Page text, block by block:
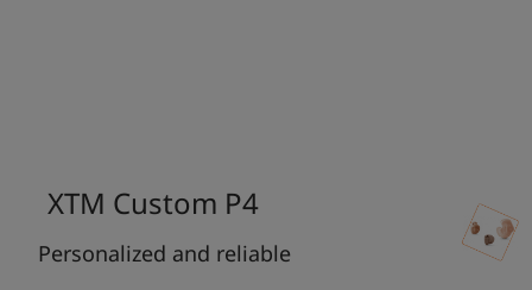
XTM Custom P4
Personalized and reliable